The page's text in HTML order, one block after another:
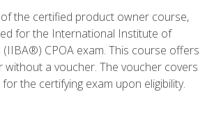
the certified product owner course,
for the International Institute of
(IIBA®) CPOA exam. This course offers
without a voucher. The voucher covers
the certifying exam upon eligibility.